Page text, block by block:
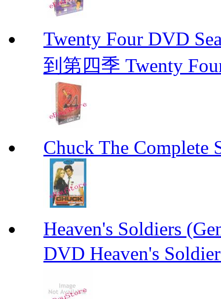
Twenty Four DVD
到第四季 Twenty
Chuck The Complete
Heaven's Soldiers
DVD Heaven's